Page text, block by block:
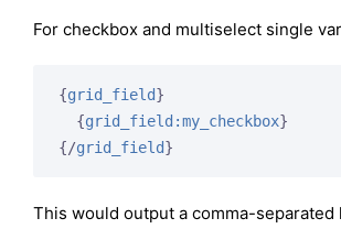
For checkbox and multiselect single
{grid_field}
{grid_field:my_checkbox}
{/grid_field}
This would output a comma-separated